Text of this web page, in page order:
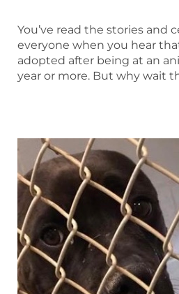
You’ve read the stories and
everyone when you hear
adopted after being at an
year or more. But why wait